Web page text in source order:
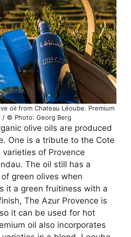
oil from Chateau Léoube. Premium
/ © Photo: Georg Berg
olive oils are produced
One is a tribute to the Cote
of Provence
The oil still has a
green olives when
it a green fruitiness with a
The Azur Provence is
it can be used for hot
oil also incorporates